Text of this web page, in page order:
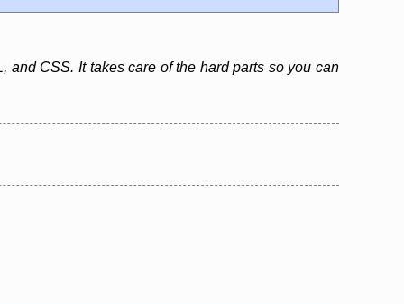
CSS. It takes care of the hard parts so you can